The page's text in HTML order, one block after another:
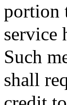
portion
service
Such
shall